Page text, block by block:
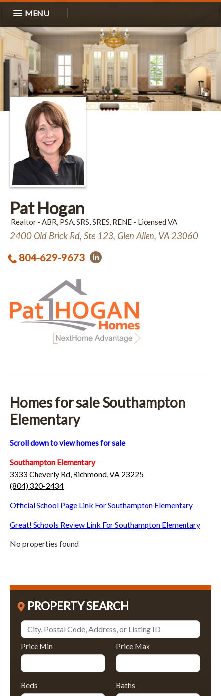
MENU
Pat Hogan
Realtor - ABR, PSA, SRS, SRES, RENE - Licensed VA
2400 Old Brick Rd, Ste 123, Glen Allen, VA 23060
804-629-9673
Homes for sale Southampton
Elementary
Scroll down to view homes for sale
Southampton Elementary
3333 Cheverly Rd, Richmond, VA 23225
(804) 320-2434
Official School Page Link For Southampton Elementary
Great! Schools Review Link For Southampton Elementary
No properties found
PROPERTY SEARCH
Price Min Price Max
Beds Baths